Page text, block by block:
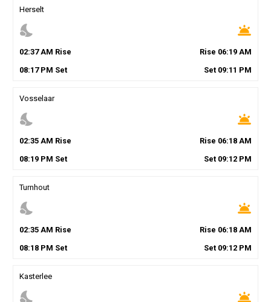
Herselt
nights_stay wb_twilight
02:37AM Rise Rise 06:19 AM
08:17PM Set Set 09:11 PM
Vosselaar
nights_stay wb_twilight
02:35AM Rise Rise 06:18 AM
08:19PM Set Set 09:12 PM
Turnhout
nights_stay wb_twilight
02:35AM Rise Rise 06:18 AM
08:18PM Set Set 09:12 PM
Kasterlee
nights_stay wb_twilight